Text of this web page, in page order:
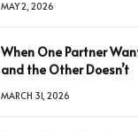
MAY 2, 2026
When One Partner
and the Other Doesn’t
MARCH 31, 2026